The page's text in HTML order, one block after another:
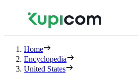
Home
Encyclopedia
United States